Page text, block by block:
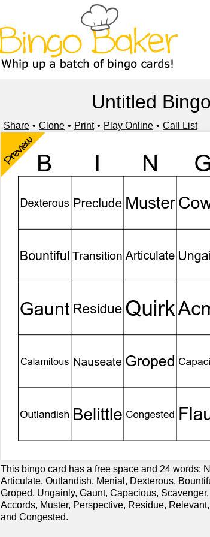
Untitled Bingo
Share Clone Print Play Online Call List
Preview
This bingo card has a free space and 24 words:
Articulate, Outlandish, Menial, Dexterous,
Groped, Ungainly, Gaunt, Capacious,
Accords, Muster, Perspective, Residue,
and Congested.